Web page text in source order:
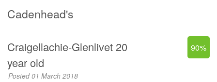
Cadenhead's
Craigellachie-Glenlivet 20
year old
90%
Posted 01 March 2018